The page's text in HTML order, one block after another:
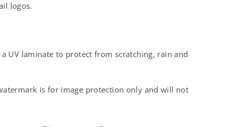
logos.
a UV laminate to protect from scratching, rain and
is for image protection only and will not